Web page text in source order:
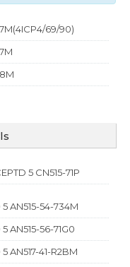
69/90)
5 CN515-71P
5 AN515-54-734M
5 AN515-56-71G0
5 AN517-41-R2BM